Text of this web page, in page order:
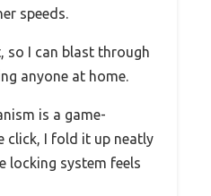
speeds.
so I can blast through
anyone at home.
is a game-
click, I fold it up neatly
locking system feels